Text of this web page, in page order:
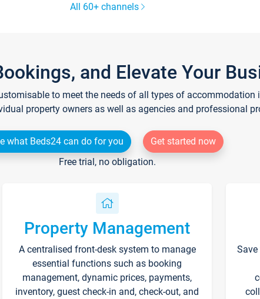
All 60+ channels
and Elevate Your
to meet the needs of all types of accommodation
property owners as well as agencies and professional
what Beds24 can do for you
Get started now
Free trial, no obligation.
Property Management
A centralised front-desk system to manage
essential functions such as booking
management, dynamic prices, payments,
inventory, guest check-in and, check-out, and